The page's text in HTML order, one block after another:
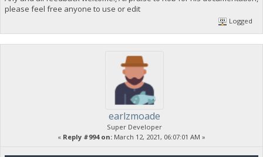
please feel free anyone to use or edit
Logged
earlzmoade
Super Developer
« Reply #994 on: March 12, 2021, 06:07:01 AM »